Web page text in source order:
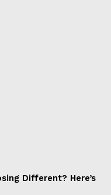
Different? Here’s